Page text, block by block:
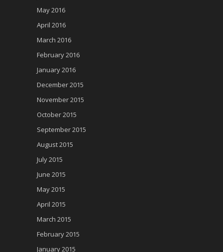
May 2016
April 2016
March 2016
February 2016
January 2016
December 2015
November 2015
October 2015
September 2015
August 2015
July 2015
June 2015
May 2015
April 2015
March 2015
February 2015
January 2015